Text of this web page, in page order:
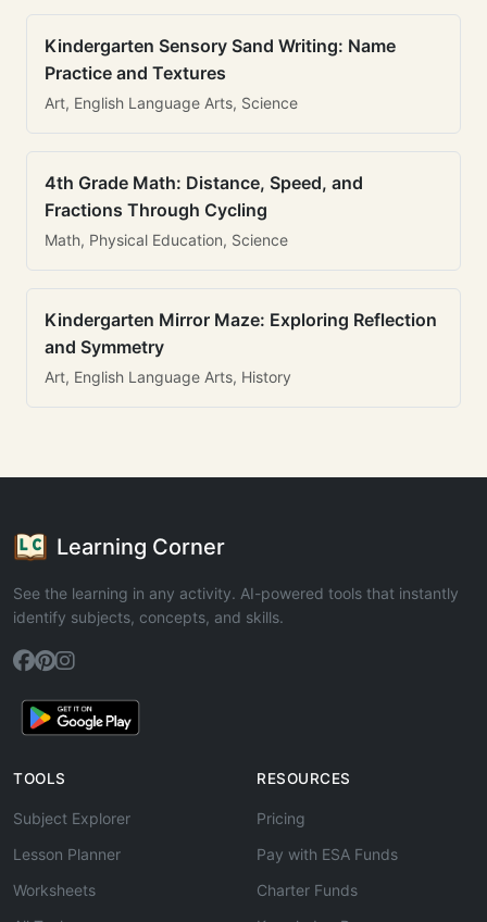
Kindergarten Sensory Sand Writing: Name
Practice and Textures
Art, English Language Arts, Science
4th Grade Math: Distance, Speed, and
Fractions Through Cycling
Math, Physical Education, Science
Kindergarten Mirror Maze: Exploring Reflection
and Symmetry
Art, English Language Arts, History
Learning Corner
See the learning in any activity. AI-powered tools that instantly
identify subjects, concepts, and skills.
TOOLS
Subject Explorer
Lesson Planner
Worksheets
RESOURCES
Pricing
Pay with ESA Funds
Charter Funds